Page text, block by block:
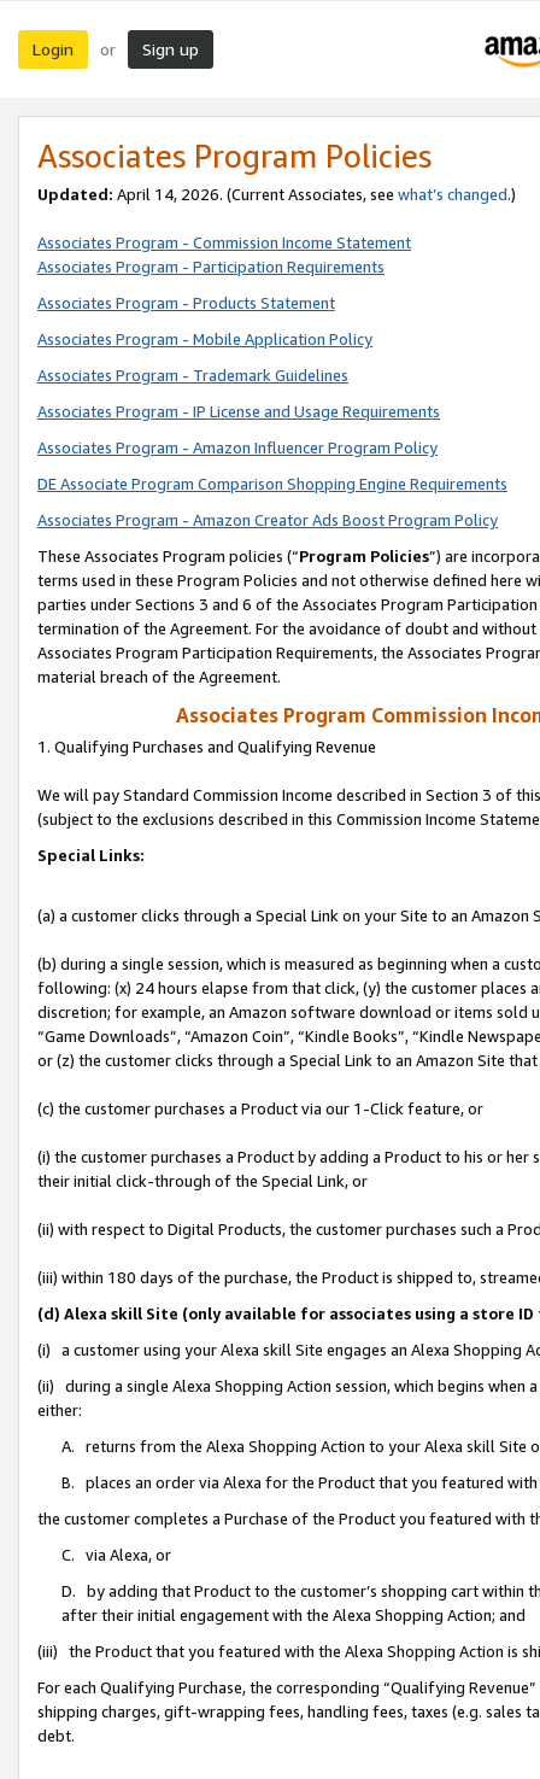
Login or Sign up
Associates Program Policies
Updated: April 14, 2026. (Current Associates, see what’s changed.)
Associates Program - Commission Income Statement
Associates Program - Participation Requirements
Associates Program - Products Statement
Associates Program - Mobile Application Policy
Associates Program - Trademark Guidelines
Associates Program - IP License and Usage Requirements
Associates Program - Amazon Influencer Program Policy
DE Associate Program Comparison Shopping Engine Requirements
Associates Program - Amazon Creator Ads Boost Program Policy
These Associates Program policies (“Program Policies”) are
terms used in these Program Policies and not otherwise defined
parties under Sections 3 and 6 of the Associates Program
termination of the Agreement. For the avoidance of doubt and
Associates Program Participation Requirements, the Associates
material breach of the Agreement.
Associates Program Commission
1. Qualifying Purchases and Qualifying Revenue
We will pay Standard Commission Income described in Section 3 of
(subject to the exclusions described in this Commission Income
Special Links:
(a) a customer clicks through a Special Link on your Site to an Amazon
(b) during a single session, which is measured as beginning when a
following: (x) 24 hours elapse from that click, (y) the customer
discretion; for example, an Amazon software download or items sold
“Game Downloads”, “Amazon Coin”, “Kindle Books”, “Kindle
or (z) the customer clicks through a Special Link to an Amazon Site
(c) the customer purchases a Product via our 1-Click feature, or
(i) the customer purchases a Product by adding a Product to his or
their initial click-through of the Special Link, or
(ii) with respect to Digital Products, the customer purchases such a
(iii) within 180 days of the purchase, the Product is shipped to,
(d) Alexa skill Site (only available for associates using a store
(i) a customer using your Alexa skill Site engages an Alexa Shopping
(ii) during a single Alexa Shopping Action session, which begins when
either:
A. returns from the Alexa Shopping Action to your Alexa skill Site
B. places an order via Alexa for the Product that you featured with
the customer completes a Purchase of the Product you featured with
C. via Alexa, or
D. by adding that Product to the customer’s shopping cart within
after their initial engagement with the Alexa Shopping Action; and
(iii) the Product that you featured with the Alexa Shopping Action is
For each Qualifying Purchase, the corresponding “Qualifying
shipping charges, gift-wrapping fees, handling fees, taxes (e.g. sales
debt.